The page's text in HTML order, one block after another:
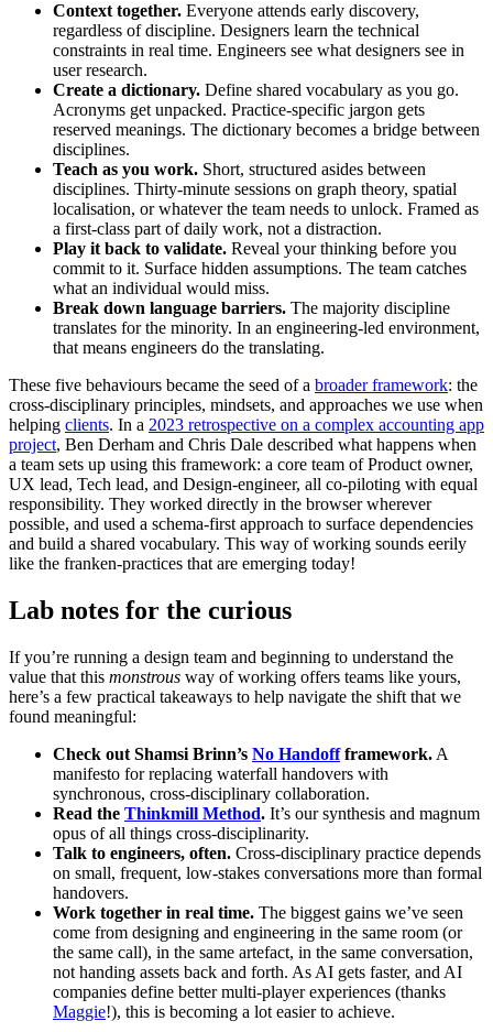
Context together. Everyone attends early discovery,
regardless of discipline. Designers learn the technical
constraints in real time. Engineers see what designers see in
user research.
Create a dictionary. Define shared vocabulary as you go.
Acronyms get unpacked. Practice-specific jargon gets
reserved meanings. The dictionary becomes a bridge between
disciplines.
Teach as you work. Short, structured asides between
disciplines. Thirty-minute sessions on graph theory, spatial
localisation, or whatever the team needs to unlock. Framed as
a first-class part of daily work, not a distraction.
Play it back to validate. Reveal your thinking before you
commit to it. Surface hidden assumptions. The team catches
what an individual would miss.
Break down language barriers. The majority discipline
translates for the minority. In an engineering-led environment,
that means engineers do the translating.
These five behaviours became the seed of a broader framework: the
cross-disciplinary principles, mindsets, and approaches we use when
helping clients. In a 2023 retrospective on a complex accounting app
project, Ben Derham and Chris Dale described what happens when
a team sets up using this framework: a core team of Product owner,
UX lead, Tech lead, and Design-engineer, all co-piloting with equal
responsibility. They worked directly in the browser wherever
possible, and used a schema-first approach to surface dependencies
and build a shared vocabulary. This way of working sounds eerily
like the franken-practices that are emerging today!
Lab notes for the curious
If you’re running a design team and beginning to understand the
value that this monstrous way of working offers teams like yours,
here’s a few practical takeaways to help navigate the shift that we
found meaningful:
Check out Shamsi Brinn’s No Handoffframework. A
manifesto for replacing waterfall handovers with
synchronous, cross-disciplinary collaboration.
Read the Thinkmill Method. It’s our synthesis and magnum
opus of all things cross-disciplinarity.
Talk to engineers, often. Cross-disciplinary practice depends
on small, frequent, low-stakes conversations more than formal
handovers.
Work together in real time. The biggest gains we’ve seen
come from designing and engineering in the same room (or
the same call), in the same artefact, in the same conversation,
not handing assets back and forth. As AI gets faster, and AI
companies define better multi-player experiences (thanks
Maggie!), this is becoming a lot easier to achieve.